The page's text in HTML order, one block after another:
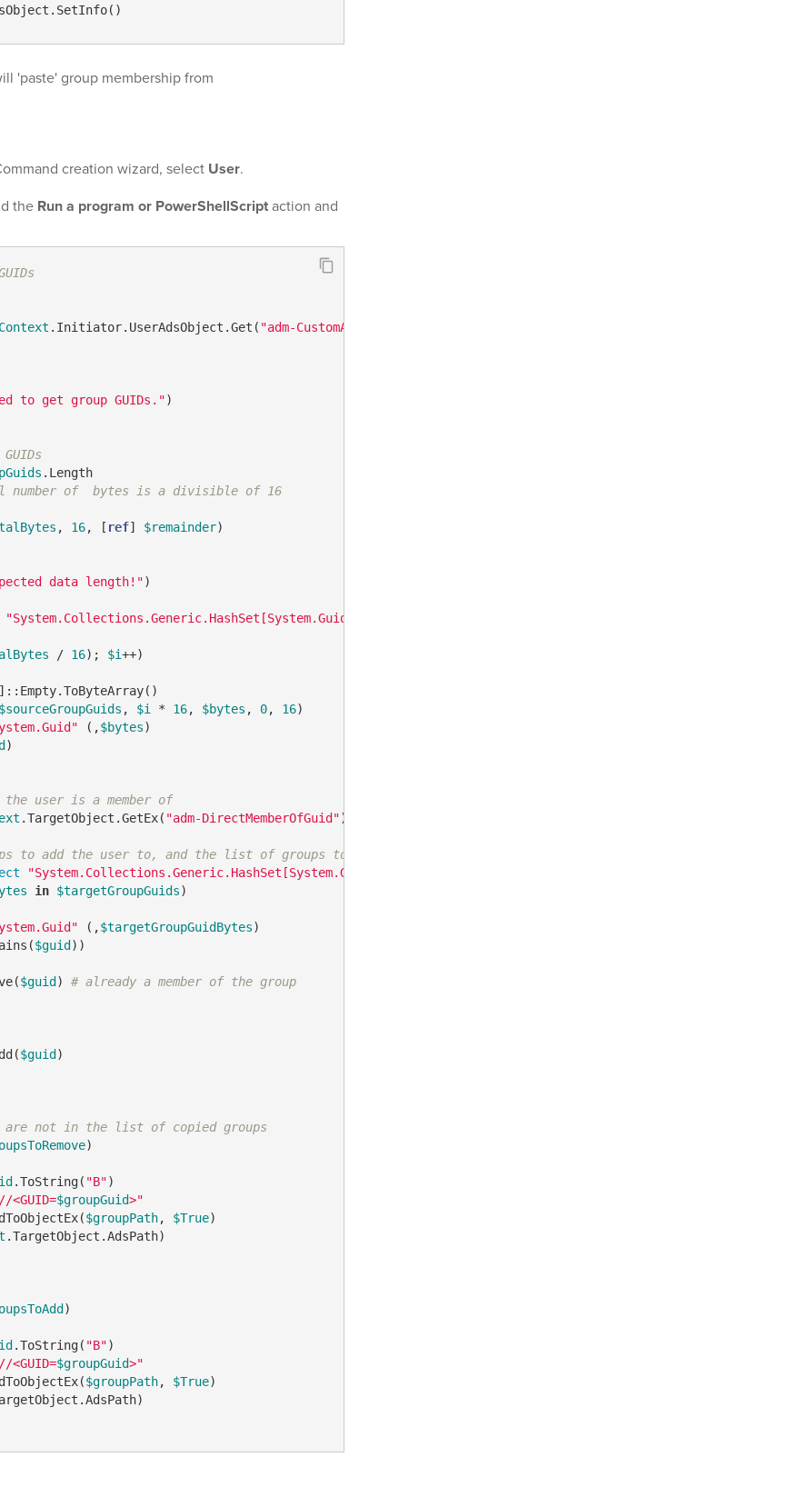
'paste' group membership from
creation wizard, select User.
the Run a program or PowerShellScriptaction and
.Initiator.UserAdsObject.Get( "adm-CustomAttributeBinary1"
to get group GUIDs.")
.Length
number of  bytes is a divisible of 16
, 16, [ ref] $remainder)
data length!")
"System.Collections.Generic.HashSet[System.Guid]"
/ 16); $i++)
$sourceGroupGuids , $i * 16, $bytes , 0, 16)
(,$bytes)
)
the user is a member of
.TargetObject.GetEx( "adm-DirectMemberOfGuid")
to add the user to, and the list of groups to remove the user from
"System.Collections.Generic.HashSet[System.Guid]"
in $targetGroupGuids)
(,$targetGroupGuidBytes)
$guid))
$guid) # already a member of the group
$guid)
are not in the list of copied groups
)
.ToString( "B")
<GUID=$groupGuid>"
$groupPath, $True)
.TargetObject.AdsPath)
)
.ToString( "B")
<GUID=$groupGuid>"
$groupPath, $True)